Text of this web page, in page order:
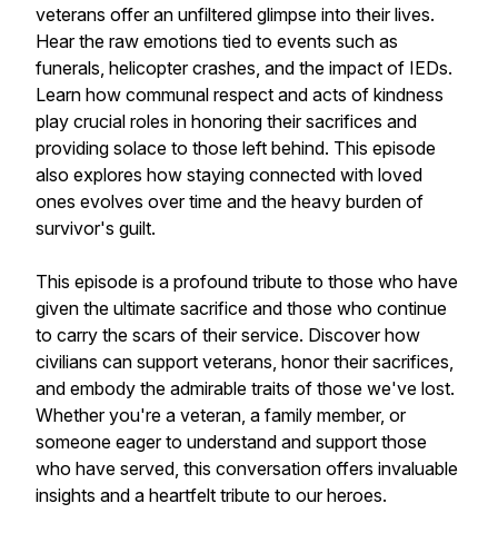
veterans offer an unfiltered glimpse into their lives.
Hear the raw emotions tied to events such as
funerals, helicopter crashes, and the impact of IEDs.
Learn how communal respect and acts of kindness
play crucial roles in honoring their sacrifices and
providing solace to those left behind. This episode
also explores how staying connected with loved
ones evolves over time and the heavy burden of
survivor's guilt.
This episode is a profound tribute to those who have
given the ultimate sacrifice and those who continue
to carry the scars of their service. Discover how
civilians can support veterans, honor their sacrifices,
and embody the admirable traits of those we've lost.
Whether you're a veteran, a family member, or
someone eager to understand and support those
who have served, this conversation offers invaluable
insights and a heartfelt tribute to our heroes.